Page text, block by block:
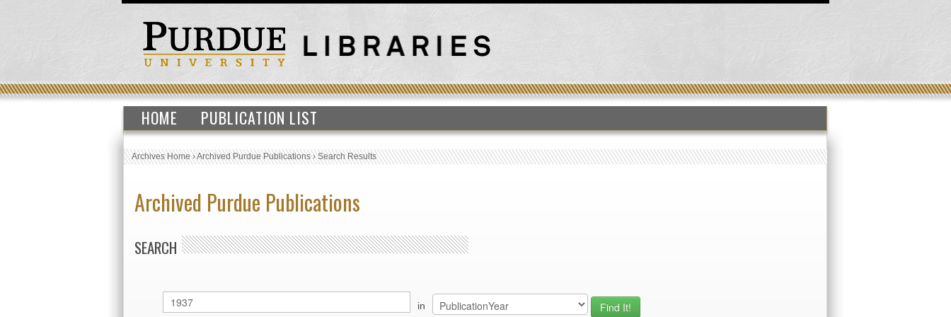
HOME PUBLICATION LIST
Archives Home›Archived Purdue Publications›Search Results
Archived Purdue Publications
SEARCH
in